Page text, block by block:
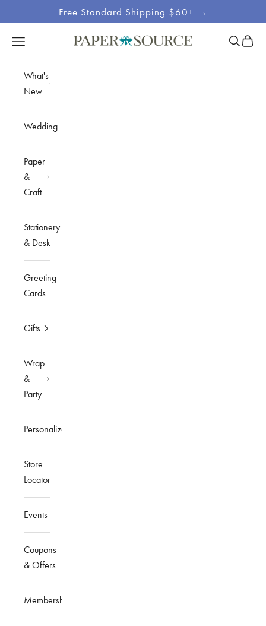
Free Standard Shipping $60+ →
Site
Paper Source
Open navigation menu OpenOpen
What's
New
Wedding
Paper
&
Craft
Stationery
& Desk
Greeting
Cards
Gifts
Wrap
&
Party
Personalized
Store
Locator
Events
Coupons
& Offers
Membership